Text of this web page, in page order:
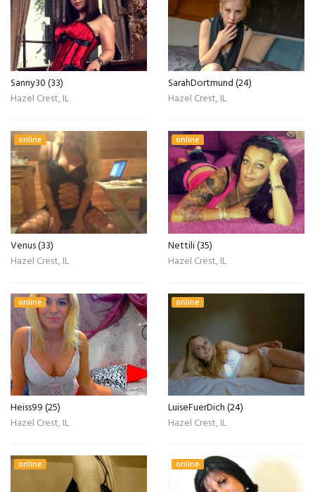
Sanny30 (33)
Hazel Crest, IL
SarahDortmund (24)
Hazel Crest, IL
online
Venus (33)
Hazel Crest, IL
online
Nettili (35)
Hazel Crest, IL
online
Heiss99 (25)
Hazel Crest, IL
online
LuiseFuerDich (24)
Hazel Crest, IL
online online